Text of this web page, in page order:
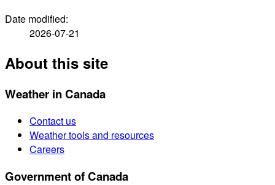
Date modified:
2026-07-21
About this site
Weather in Canada
Contact us
Weather tools and resources
Careers
Government of Canada